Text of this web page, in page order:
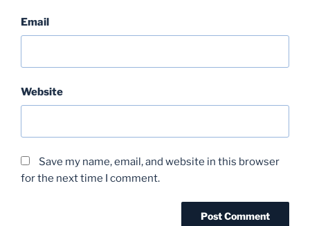
Email
Website
Save my name, email, and website in this browser
for the next time I comment.